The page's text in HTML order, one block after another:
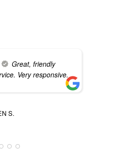
Great, friendly
Very responsive.
S.